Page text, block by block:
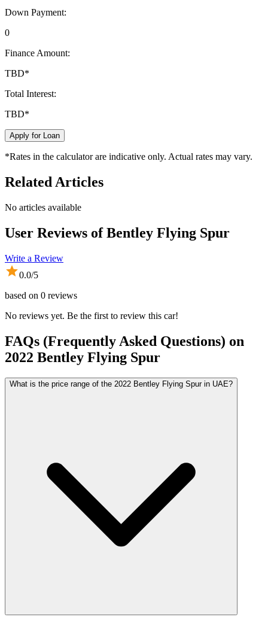
Down Payment:
0
Finance Amount:
TBD*
Total Interest:
TBD*
Apply for Loan
*Rates in the calculator are indicative only. Actual rates may vary.
Related Articles
No articles available
User Reviews ofBentley Flying Spur
Write a Review
0.0/5
based on 0 reviews
No reviews yet. Be the first to review this car!
FAQs (Frequently Asked Questions) on
2022 Bentley Flying Spur
What is the price range of the 2022 Bentley Flying Spur in UAE?